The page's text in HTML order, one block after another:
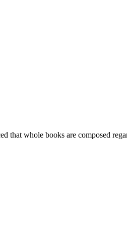
that whole books are composed